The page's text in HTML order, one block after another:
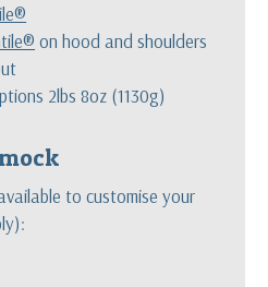
on hood and shoulders
2lbs 8oz (1130g)
to customise your